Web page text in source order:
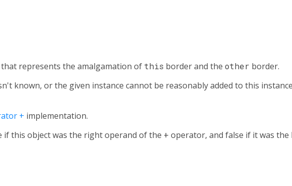
represents the amalgamation of this border and the other border.
known, or the given instance cannot be reasonably added to this
+ implementation.
if this object was the right operand of the + operator, and false if it was the